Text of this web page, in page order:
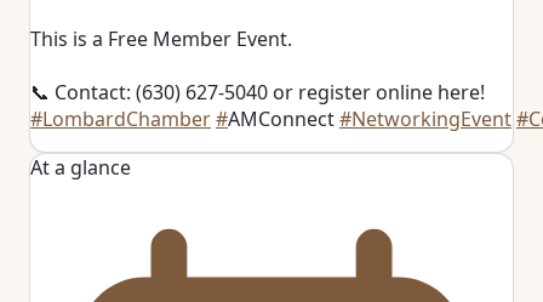
This is a Free Member Event.
📞 Contact: (630) 627-5040 or register online here!
#LombardChamber#AMConnect#NetworkingEvent
At a glance